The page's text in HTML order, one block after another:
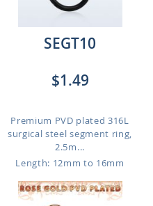
SEGT10
$1.49
Premium PVD plated 316L
surgical steel segment ring,
2.5m...
Length: 12mm to 16mm